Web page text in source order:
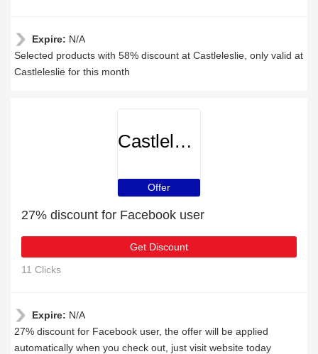
Expire: N/A
Selected products with 58% discount at Castleleslie, only valid at
Castleleslie for this month
Castleleslie
Offer
27% discount for Facebook user
Get Discount
11 Clicks
Expire: N/A
27% discount for Facebook user, the offer will be applied
automatically when you check out, just visit website today